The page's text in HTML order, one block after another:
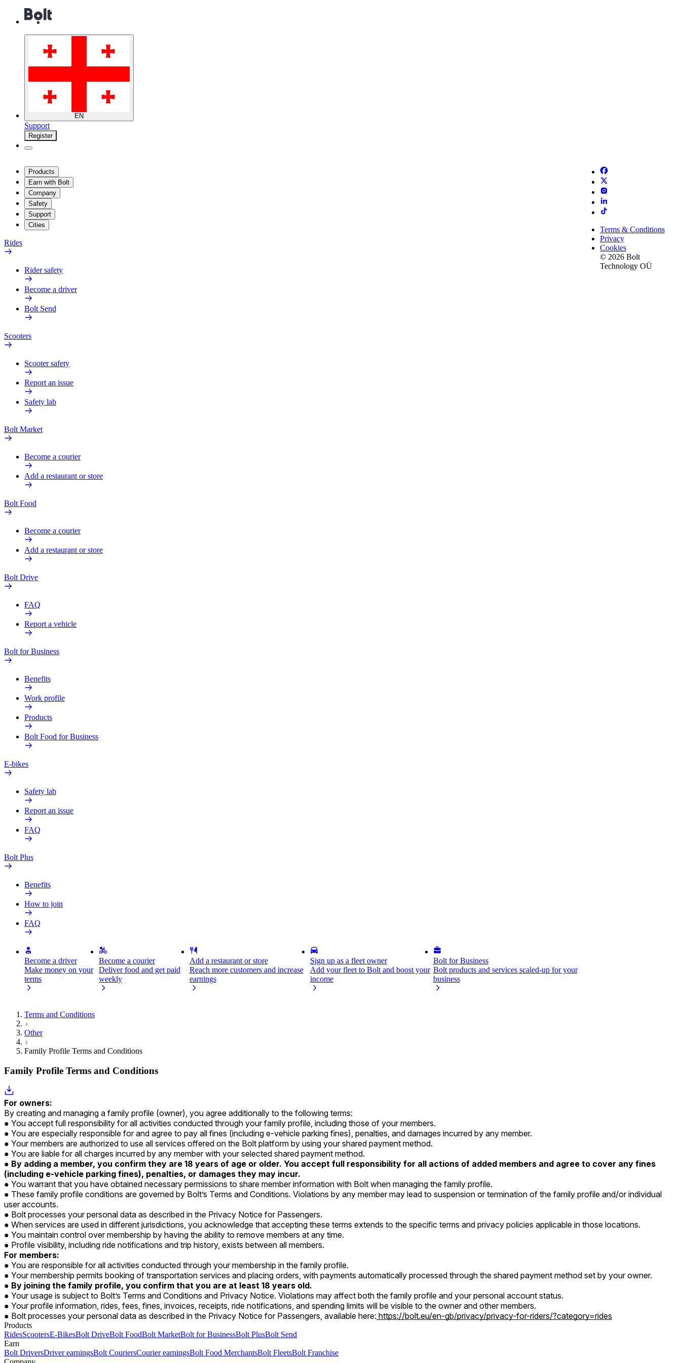
EN
Support
Register
Products
Earn with Bolt
Company
Safety
Support
Cities
Rides
Rider safety
Become a driver
Bolt Send
Scooters
Scooter safety
Report an issue
Safety lab
Bolt Market
Become a courier
Add a restaurant or store
Bolt Food
Become a courier
Add a restaurant or store
Bolt Drive
FAQ
Report a vehicle
Bolt for Business
Benefits
Work profile
Products
Bolt Food for Business
E-bikes
Safety lab
Report an issue
FAQ
Bolt Plus
Benefits
How to join
FAQ
Become a driver
Make money on your
terms
Become a courier
Deliver food and get paid
weekly
Add a restaurant or store
Reach more customers and increase
earnings
Sign up as a fleet owner
Add your fleet to Bolt and boost your
income
Bolt for Business
Bolt products and services scaled-up for your
business
Terms & Conditions
Privacy
Cookies
© 2026 Bolt
Technology OÜ
Terms and Conditions
Other
Family Profile Terms and Conditions
Family Profile Terms and Conditions
For owners:
By creating and managing a family profile (owner), you agree additionally to the following terms:
You accept full responsibility for all activities conducted through your family profile, including those of your members.
You are especially responsible for and agree to pay all fines (including e-vehicle parking fines), penalties, and damages incurred by any member.
Your members are authorized to use all services offered on the Bolt platform by using your shared payment method.
You are liable for all charges incurred by any member with your selected shared payment method.
By adding a member, you confirm they are 18 years of age or older. You accept full responsibility for all actions of added members and agree to cover any fines
(including e-vehicle parking fines), penalties, or damages they may incur.
You warrant that you have obtained necessary permissions to share member information with Bolt when managing the family profile.
These family profile conditions are governed by Bolt’s Terms and Conditions. Violations by any member may lead to suspension or termination of the family profile and/or individual
user accounts.
Bolt processes your personal data as described in the Privacy Notice for Passengers.
When services are used in different jurisdictions, you acknowledge that accepting these terms extends to the specific terms and privacy policies applicable in those locations.
You maintain control over membership by having the ability to remove members at any time.
Profile visibility, including ride notifications and trip history, exists between all members.
For members:
You are responsible for all activities conducted through your membership in the family profile.
Your membership permits booking of transportation services and placing orders, with payments automatically processed through the shared payment method set by your owner.
By joining the family profile, you confirm that you are at least 18 years old.
Your usage is subject to Bolt’s Terms and Conditions and Privacy Notice. Violations may affect both the family profile and your personal account status.
Your profile information, rides, fees, fines, invoices, receipts, ride notifications, and spending limits will be visible to the owner and other members.
Bolt processes your personal data as described in the Privacy Notice for Passengers, available here: https://bolt.eu/en-gb/privacy/privacy-for-riders/?category=rides
Products
RidesScootersE-BikesBolt DriveBolt FoodBolt MarketBolt for BusinessBolt PlusBolt Send
Earn
Bolt DriversDriver earningsBolt CouriersCourier earningsBolt Food MerchantsBolt FleetsBolt Franchise